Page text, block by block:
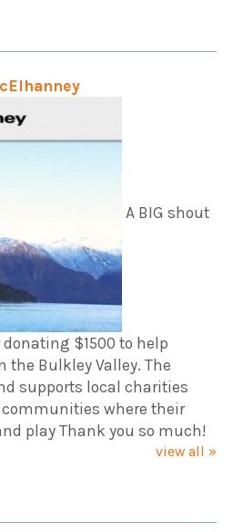
A BIG shout
$1500 to help
Bulkley Valley. The
supports local charities
where their
play Thank you so much!
view all »